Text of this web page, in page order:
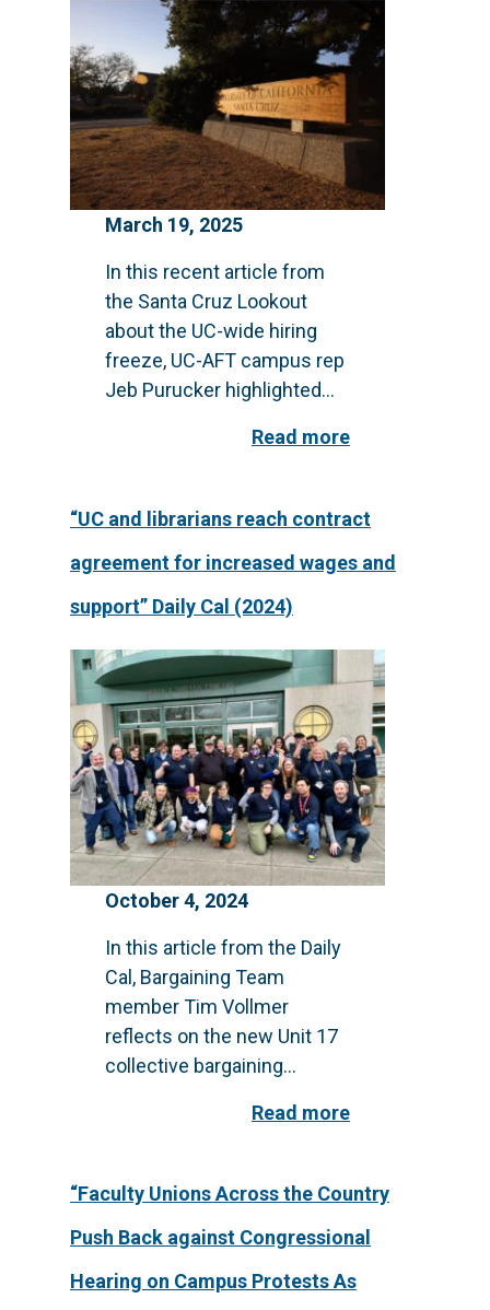
March 19, 2025
In this recent article from
the Santa Cruz Lookout
about the UC-wide hiring
freeze, UC-AFT campus rep
Jeb Purucker highlighted...
Read more
“UC and librarians reach contract
agreement for increased wages and
support” Daily Cal (2024)
October 4, 2024
In this article from the Daily
Cal, Bargaining Team
member Tim Vollmer
reflects on the new Unit 17
collective bargaining...
Read more
“Faculty Unions Across the Country
Push Back against Congressional
Hearing on Campus Protests As